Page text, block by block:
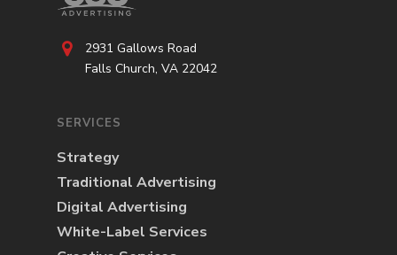
2931 Gallows Road
Falls Church, VA 22042
SERVICES
Strategy
Traditional Advertising
Digital Advertising
White-Label Services